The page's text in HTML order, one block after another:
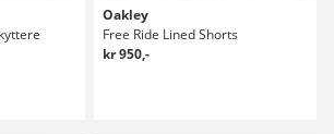
Oakley
Free Ride Lined Shorts
kr 950,-